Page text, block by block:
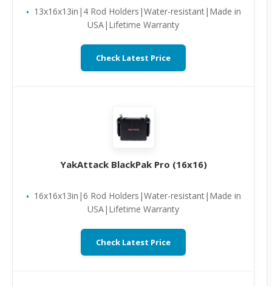
13x16x13in|4 Rod Holders|Water-resistant|Made in
USA|Lifetime Warranty
Check Latest Price
YakAttack BlackPak Pro (16x16)
16x16x13in|6 Rod Holders|Water-resistant|Made in
USA|Lifetime Warranty
Check Latest Price